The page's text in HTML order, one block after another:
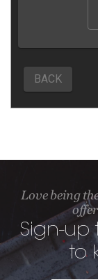
Love being
Sign-up
to